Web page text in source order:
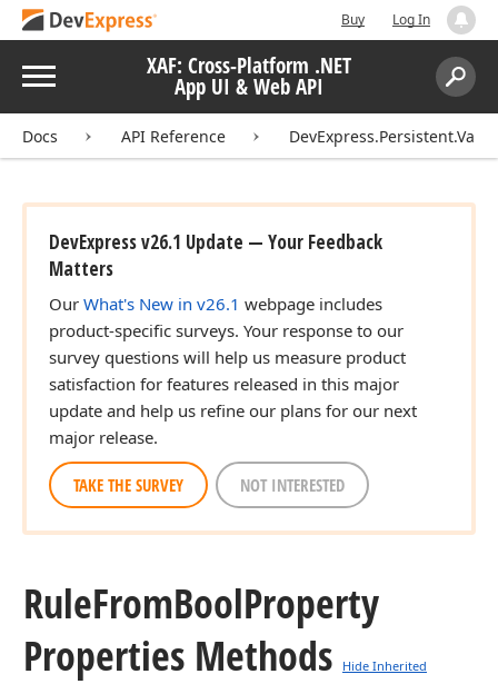
Buy Log In
Menu XAF: Cross-Platform .NET
App UI & Web API
Search:
Docs API Reference
DevExpress v26.1 Update — Your Feedback
Matters
Our What's New in v26.1 webpage includes
product-specific surveys. Your response to our
survey questions will help us measure product
satisfaction for features released in this major
update and help us refine our plans for our next
major release.
TAKE THE SURVEY NOT INTERESTED
RuleFromBoolProperty
Properties Methods
Hide Inherited